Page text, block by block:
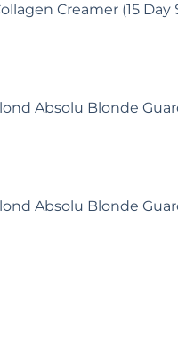
Creamer (15 Day
Absolu Blonde
Absolu Blonde